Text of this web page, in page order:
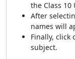
the Class 10
After
names will
Finally, click
subject.